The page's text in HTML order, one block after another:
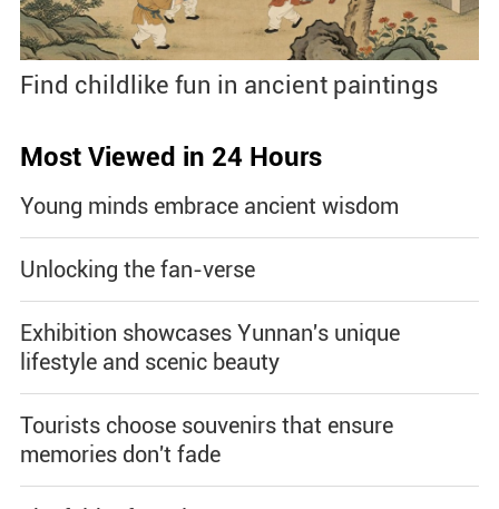
Find childlike fun in ancient paintings
Most Viewed in 24 Hours
Young minds embrace ancient wisdom
Unlocking the fan-verse
Exhibition showcases Yunnan's unique
lifestyle and scenic beauty
Tourists choose souvenirs that ensure
memories don't fade